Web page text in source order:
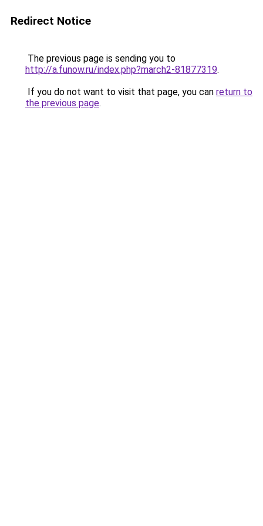
Redirect Notice
The previous page is sending you to
http://a.funow.ru/index.php?march2-81877319.
If you do not want to visit that page, you can return to
the previous page.